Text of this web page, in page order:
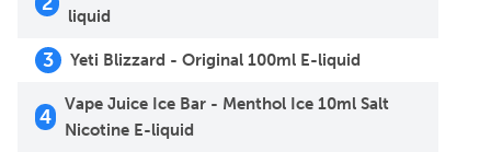
liquid
3 Yeti Blizzard - Original 100ml E-liquid
4
Vape Juice Ice Bar - Menthol Ice 10ml Salt
Nicotine E-liquid